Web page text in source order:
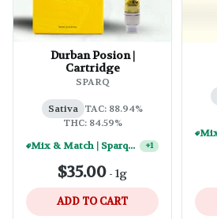
Durban Posion |
Cartridge
SPARQ
Sativa TAC: 88.94%
THC: 84.59%
Mix & Match | Sparq 1g Vape Carts - (2) For $50
+1
$35.00 - 1g
ADD TO CART